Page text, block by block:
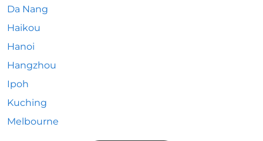
Da Nang
Haikou
Hanoi
Hangzhou
Ipoh
Kuching
Melbourne